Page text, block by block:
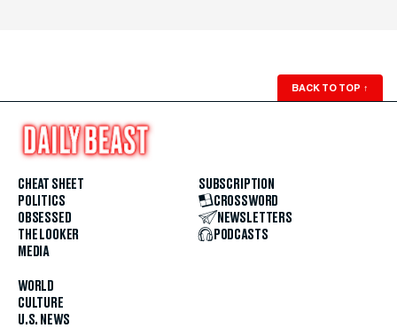
BACK TO TOP ↑
CHEAT SHEET
POLITICS
OBSESSED
THE LOOKER
MEDIA
WORLD
CULTURE
U.S. NEWS
SUBSCRIPTION
CROSSWORD
NEWSLETTERS
PODCASTS